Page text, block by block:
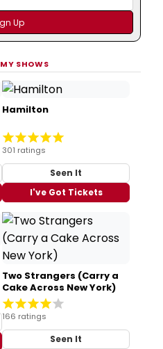
MY SHOWS
Hamilton
301 ratings
Seen It
I've Got Tickets
Two Strangers (Carry a
Cake Across New York)
166 ratings
Seen It